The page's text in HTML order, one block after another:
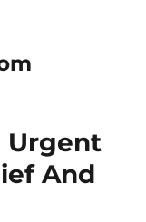
Urgent
And